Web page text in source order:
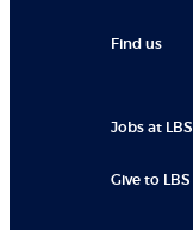
Find us
Jobs at LBS
Give to LBS